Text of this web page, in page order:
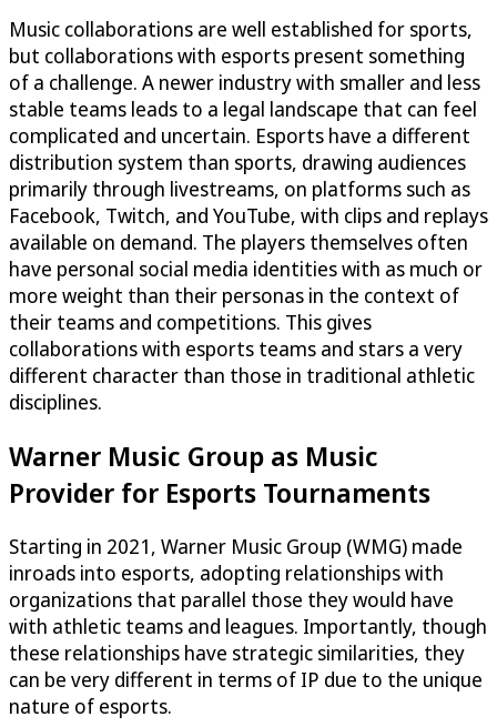
Music collaborations are well established for sports,
but collaborations with esports present something
of a challenge. A newer industry with smaller and less
stable teams leads to a legal landscape that can feel
complicated and uncertain. Esports have a different
distribution system than sports, drawing audiences
primarily through livestreams, on platforms such as
Facebook, Twitch, and YouTube, with clips and replays
available on demand. The players themselves often
have personal social media identities with as much or
more weight than their personas in the context of
their teams and competitions. This gives
collaborations with esports teams and stars a very
different character than those in traditional athletic
disciplines.
Warner Music Group as Music
Provider for Esports Tournaments
Starting in 2021, Warner Music Group (WMG) made
inroads into esports, adopting relationships with
organizations that parallel those they would have
with athletic teams and leagues. Importantly, though
these relationships have strategic similarities, they
can be very different in terms of IP due to the unique
nature of esports.